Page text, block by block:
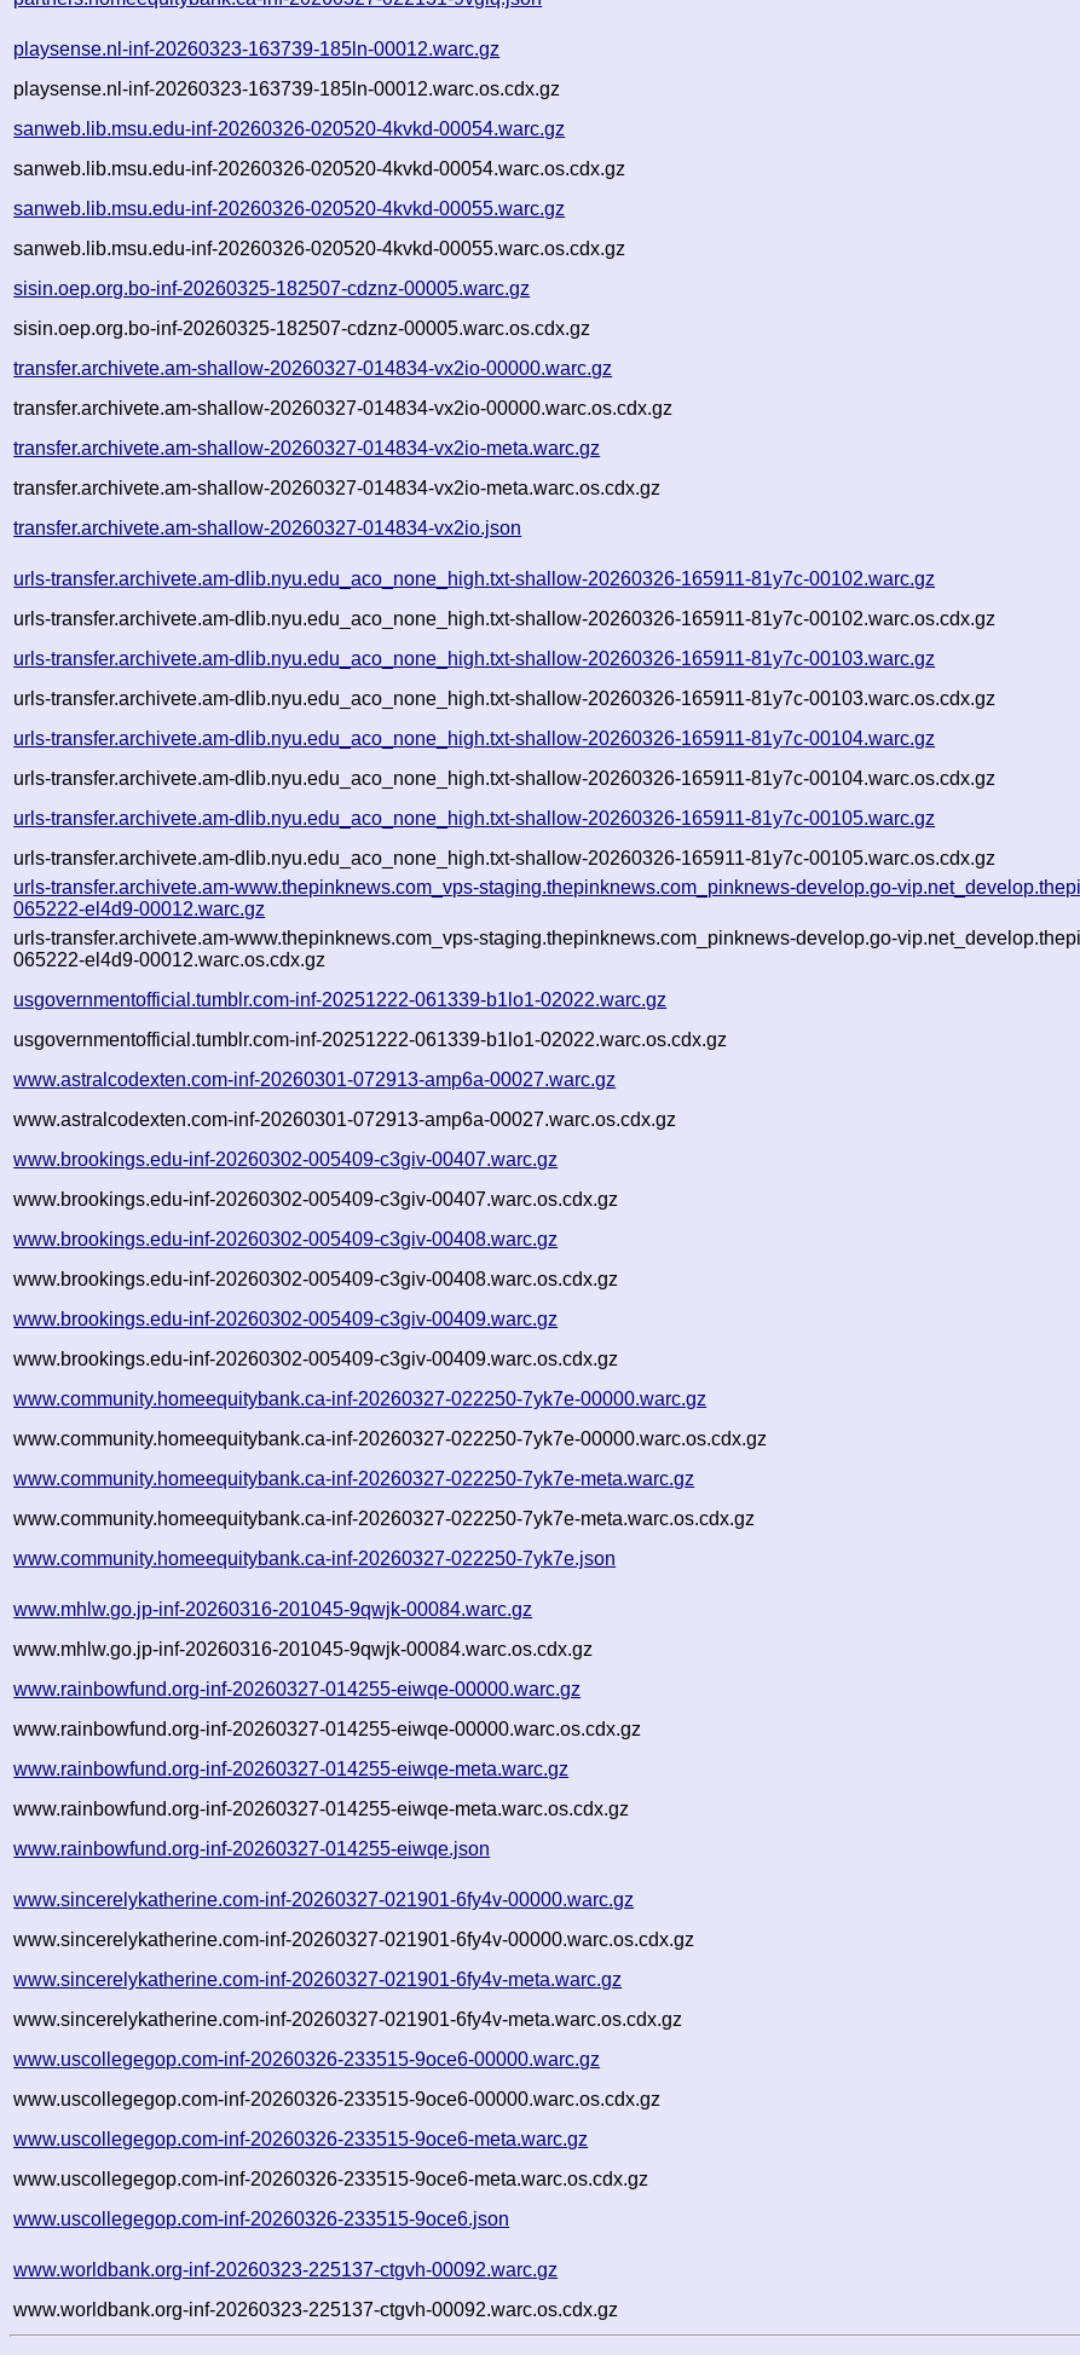
playsense.nl-inf-20260323-163739-185ln-00012.warc.gz
playsense.nl-inf-20260323-163739-185ln-00012.warc.os.cdx.gz
sanweb.lib.msu.edu-inf-20260326-020520-4kvkd-00054.warc.gz
sanweb.lib.msu.edu-inf-20260326-020520-4kvkd-00054.warc.os.cdx.gz
sanweb.lib.msu.edu-inf-20260326-020520-4kvkd-00055.warc.gz
sanweb.lib.msu.edu-inf-20260326-020520-4kvkd-00055.warc.os.cdx.gz
sisin.oep.org.bo-inf-20260325-182507-cdznz-00005.warc.gz
sisin.oep.org.bo-inf-20260325-182507-cdznz-00005.warc.os.cdx.gz
transfer.archivete.am-shallow-20260327-014834-vx2io-00000.warc.gz
transfer.archivete.am-shallow-20260327-014834-vx2io-00000.warc.os.cdx.gz
transfer.archivete.am-shallow-20260327-014834-vx2io-meta.warc.gz
transfer.archivete.am-shallow-20260327-014834-vx2io-meta.warc.os.cdx.gz
transfer.archivete.am-shallow-20260327-014834-vx2io.json
urls-transfer.archivete.am-dlib.nyu.edu_aco_none_high.txt-shallow-20260326-165911-81y7c-00102.warc.gz
urls-transfer.archivete.am-dlib.nyu.edu_aco_none_high.txt-shallow-20260326-165911-81y7c-00102.warc.os.cdx.gz
urls-transfer.archivete.am-dlib.nyu.edu_aco_none_high.txt-shallow-20260326-165911-81y7c-00103.warc.gz
urls-transfer.archivete.am-dlib.nyu.edu_aco_none_high.txt-shallow-20260326-165911-81y7c-00103.warc.os.cdx.gz
urls-transfer.archivete.am-dlib.nyu.edu_aco_none_high.txt-shallow-20260326-165911-81y7c-00104.warc.gz
urls-transfer.archivete.am-dlib.nyu.edu_aco_none_high.txt-shallow-20260326-165911-81y7c-00104.warc.os.cdx.gz
urls-transfer.archivete.am-dlib.nyu.edu_aco_none_high.txt-shallow-20260326-165911-81y7c-00105.warc.gz
urls-transfer.archivete.am-dlib.nyu.edu_aco_none_high.txt-shallow-20260326-165911-81y7c-00105.warc.os.cdx.gz
urls-transfer.archivete.am-www.thepinknews.com_vps-staging.thepinknews.com_pinknews-develop.go-
065222-el4d9-00012.warc.gz
urls-transfer.archivete.am-www.thepinknews.com_vps-staging.thepinknews.com_pinknews-develop.go-
065222-el4d9-00012.warc.os.cdx.gz
usgovernmentofficial.tumblr.com-inf-20251222-061339-b1lo1-02022.warc.gz
usgovernmentofficial.tumblr.com-inf-20251222-061339-b1lo1-02022.warc.os.cdx.gz
www.astralcodexten.com-inf-20260301-072913-amp6a-00027.warc.gz
www.astralcodexten.com-inf-20260301-072913-amp6a-00027.warc.os.cdx.gz
www.brookings.edu-inf-20260302-005409-c3giv-00407.warc.gz
www.brookings.edu-inf-20260302-005409-c3giv-00407.warc.os.cdx.gz
www.brookings.edu-inf-20260302-005409-c3giv-00408.warc.gz
www.brookings.edu-inf-20260302-005409-c3giv-00408.warc.os.cdx.gz
www.brookings.edu-inf-20260302-005409-c3giv-00409.warc.gz
www.brookings.edu-inf-20260302-005409-c3giv-00409.warc.os.cdx.gz
www.community.homeequitybank.ca-inf-20260327-022250-7yk7e-00000.warc.gz
www.community.homeequitybank.ca-inf-20260327-022250-7yk7e-00000.warc.os.cdx.gz
www.community.homeequitybank.ca-inf-20260327-022250-7yk7e-meta.warc.gz
www.community.homeequitybank.ca-inf-20260327-022250-7yk7e-meta.warc.os.cdx.gz
www.community.homeequitybank.ca-inf-20260327-022250-7yk7e.json
www.mhlw.go.jp-inf-20260316-201045-9qwjk-00084.warc.gz
www.mhlw.go.jp-inf-20260316-201045-9qwjk-00084.warc.os.cdx.gz
www.rainbowfund.org-inf-20260327-014255-eiwqe-00000.warc.gz
www.rainbowfund.org-inf-20260327-014255-eiwqe-00000.warc.os.cdx.gz
www.rainbowfund.org-inf-20260327-014255-eiwqe-meta.warc.gz
www.rainbowfund.org-inf-20260327-014255-eiwqe-meta.warc.os.cdx.gz
www.rainbowfund.org-inf-20260327-014255-eiwqe.json
www.sincerelykatherine.com-inf-20260327-021901-6fy4v-00000.warc.gz
www.sincerelykatherine.com-inf-20260327-021901-6fy4v-00000.warc.os.cdx.gz
www.sincerelykatherine.com-inf-20260327-021901-6fy4v-meta.warc.gz
www.sincerelykatherine.com-inf-20260327-021901-6fy4v-meta.warc.os.cdx.gz
www.uscollegegop.com-inf-20260326-233515-9oce6-00000.warc.gz
www.uscollegegop.com-inf-20260326-233515-9oce6-00000.warc.os.cdx.gz
www.uscollegegop.com-inf-20260326-233515-9oce6-meta.warc.gz
www.uscollegegop.com-inf-20260326-233515-9oce6-meta.warc.os.cdx.gz
www.uscollegegop.com-inf-20260326-233515-9oce6.json
www.worldbank.org-inf-20260323-225137-ctgvh-00092.warc.gz
www.worldbank.org-inf-20260323-225137-ctgvh-00092.warc.os.cdx.gz